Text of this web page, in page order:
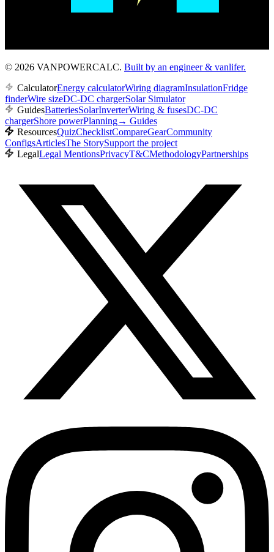
© 2026 VANPOWERCALC. Built by an engineer & vanlifer.
CalculatorEnergy calculatorWiring diagramInsulationFridge
finderWire sizeDC-DC chargerSolar Simulator
GuidesBatteriesSolarInverterWiring & fusesDC-DC
chargerShore powerPlanning→ Guides
ResourcesQuizChecklistCompareGearCommunity
ConfigsArticlesThe StorySupport the project
LegalLegal MentionsPrivacyT&CMethodologyPartnerships